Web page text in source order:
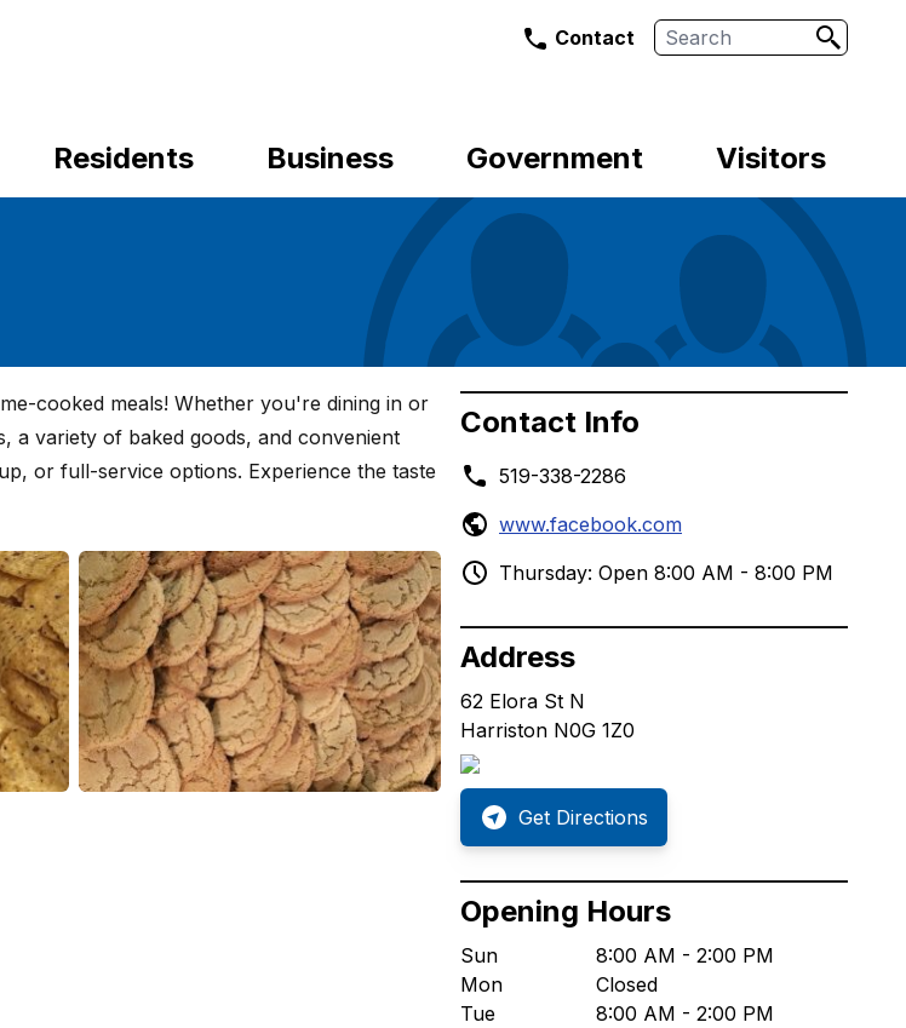
Contact Search
Residents Business Government Visitors
cooked meals! Whether you're dining in or
a variety of baked goods, and convenient
or full-service options. Experience the taste
Contact Info
519-338-2286
www.facebook.com
Thursday: Open 8:00 AM - 8:00 PM
Address
62 Elora St N
Harriston N0G 1Z0
Get Directions
Opening Hours
Sun
8:00 AM - 2:00 PM
Mon
Closed
Tue
8:00 AM - 2:00 PM